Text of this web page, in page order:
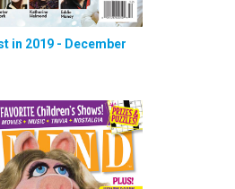
in 2019 - December